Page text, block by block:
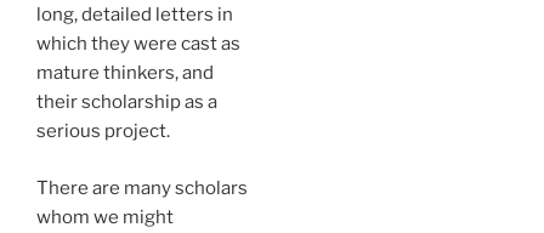
long, detailed letters in
which they were cast as
mature thinkers, and
their scholarship as a
serious project.
There are many scholars
whom we might